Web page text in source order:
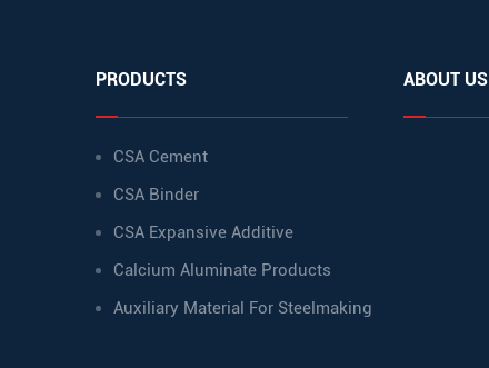
PRODUCTS
CSA Cement
CSA Binder
CSA Expansive Additive
Calcium Aluminate Products
Auxiliary Material For Steelmaking
ABOUT US